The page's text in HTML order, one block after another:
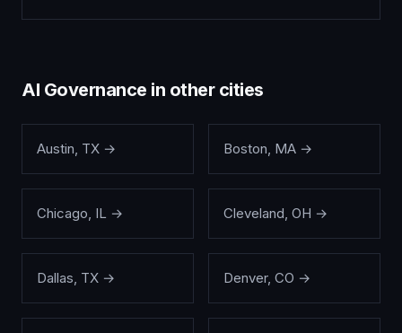
AI Governance in other cities
Austin, TX → Boston, MA →
Chicago, IL → Cleveland, OH →
Dallas, TX → Denver, CO →